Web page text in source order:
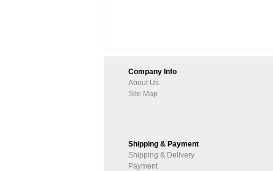
Company Info
About Us
Site Map
Shipping & Payment
Shipping & Delivery
Payment